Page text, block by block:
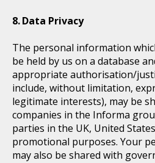
Data Privacy
The personal information
be held by us on a database
appropriate authorisation/
include, without limitation,
legitimate interests), may be
companies in the Informa
parties in the UK, United
promotional purposes. Your
may also be shared with